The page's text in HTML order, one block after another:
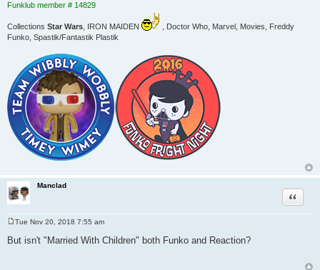
Funklub member # 14829
Collections Star Wars , IRON MAIDEN
, Doctor Who, Marvel, Movies, Freddy
Funko, Spastik/Fantastik Plastik
Manclad
Quote
o
s
Tue Nov 20, 2018 7:55 am
But isn't "Married With Children" both Funko and Reaction?